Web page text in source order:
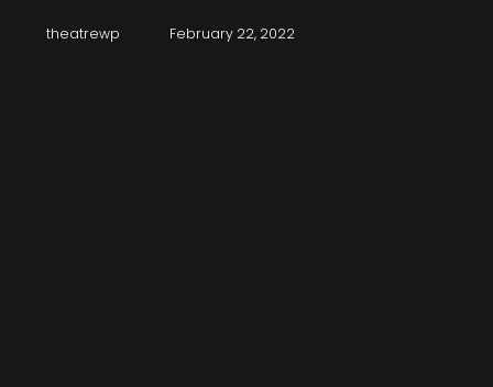
theatrewp February 22, 2022